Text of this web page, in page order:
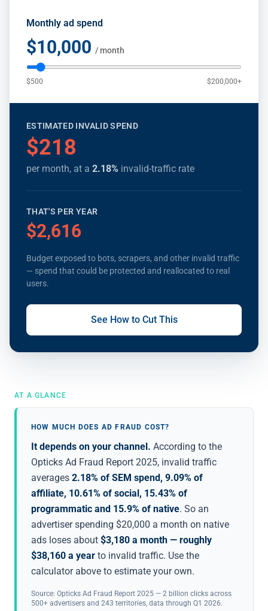
Monthly ad spend
$10,000 / month
$500 $200,000+
ESTIMATED INVALID SPEND
$218
per month, at a 2.18% invalid-traffic rate
THAT'S PER YEAR
$2,616
Budget exposed to bots, scrapers, and other invalid traffic
— spend that could be protected and reallocated to real
users.
See How to Cut This
AT A GLANCE
HOW MUCH DOES AD FRAUD COST?
It depends on your channel. According to the
Opticks Ad Fraud Report 2025, invalid traffic
averages 2.18% of SEM spend, 9.09% of
affiliate, 10.61% of social, 15.43% of
programmatic and 15.9% of native. So an
advertiser spending $20,000 a month on native
ads loses about $3,180 a month — roughly
$38,160 a year to invalid traffic. Use the
calculator above to estimate your own.
Source: Opticks Ad Fraud Report 2025 — 2 billion clicks across
500+ advertisers and 243 territories, data through Q1 2026.